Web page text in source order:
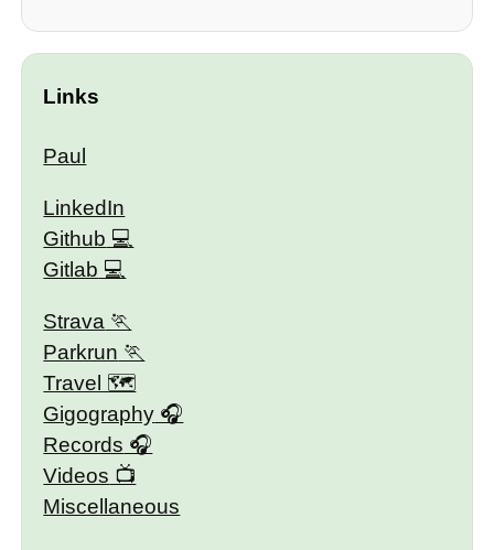
Links
Paul
LinkedIn
Github
Gitlab
Strava
Parkrun
Travel 🗺
Gigography
Records
Videos
Miscellaneous